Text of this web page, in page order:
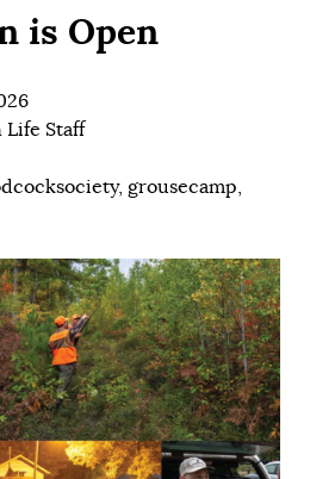
is Open
Life Staff
, grousecamp,